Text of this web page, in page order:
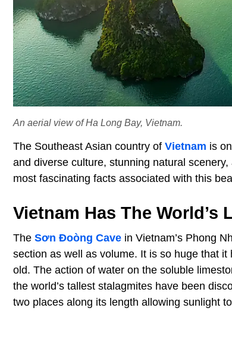
An aerial view of Ha Long Bay, Vietnam.
The Southeast Asian country of Vietnam is
and diverse culture, stunning natural
most fascinating facts associated with this
Vietnam Has The World’s
The Sơn Đoòng Cave in Vietnam’s Phong
section as well as volume. It is so huge that
old. The action of water on the soluble
the world’s tallest stalagmites have been
two places along its length allowing sunlight